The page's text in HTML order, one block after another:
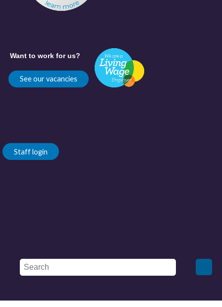
Want to work for us?
See our vacancies
Staff login